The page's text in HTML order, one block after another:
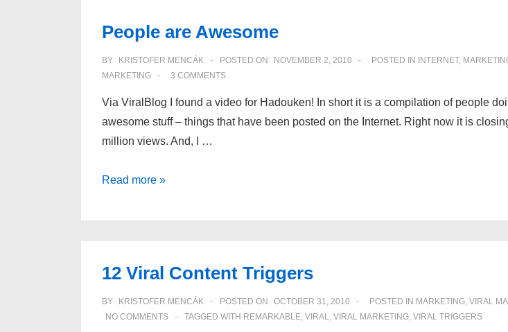
Stickiness
People are Awesome
BY KRISTOFER MENCÁK POSTED ON NOVEMBER 2, 2010 POSTED IN INTERNET,
MARKETING
3 COMMENTS
Via ViralBlog I found a video for Hadouken! In short it is a compilation of people
awesome stuff – things that have been posted on the Internet. Right now it is
million views. And, I …
People
Read more »
12 Viral Content Triggers
BY KRISTOFER MENCÁK POSTED ON OCTOBER 31, 2010 POSTED IN MARKETING, VIRAL
NO COMMENTS
TAGGED WITH REMARKABLE, VIRAL, VIRAL MARKETING, VIRAL TRIGGERS